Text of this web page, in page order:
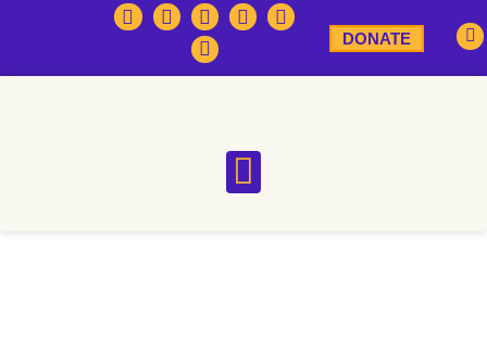
DONATE